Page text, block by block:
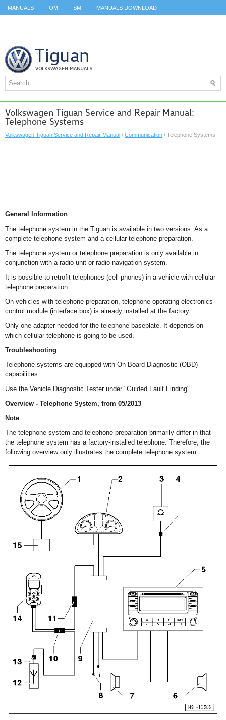
MANUALS OM SM MANUALS DOWNLOAD
Volkswagen Tiguan Service and Repair Manual:
Telephone Systems
Volkswagen Tiguan Service and Repair Manual / Communication / Telephone Systems
General Information
The telephone system in the Tiguan is available in two versions. As a
complete telephone system and a cellular telephone preparation.
The telephone system or telephone preparation is only available in
conjunction with a radio unit or radio navigation system.
It is possible to retrofit telephones (cell phones) in a vehicle with cellular
telephone preparation.
On vehicles with telephone preparation, telephone operating electronics
control module (interface box) is already installed at the factory.
Only one adapter needed for the telephone baseplate. It depends on
which cellular telephone is going to be used.
Troubleshooting
Telephone systems are equipped with On Board Diagnostic (OBD)
capabilities.
Use the Vehicle Diagnostic Tester under "Guided Fault Finding".
Overview - Telephone System, from 05/2013
Note
The telephone system and telephone preparation primarily differ in that
the telephone system has a factory-installed telephone. Therefore, the
following overview only illustrates the complete telephone system.